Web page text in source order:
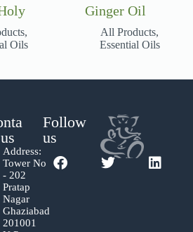
,
Oils
Ginger Oil
All Products,
Essential Oils
Address:
Tower No
- 202
Pratap
Nagar
Ghaziabad
201001
Follow
us